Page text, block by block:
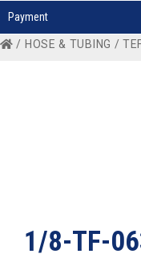
Payment
/ HOSE & TUBING /
1/8-TF-